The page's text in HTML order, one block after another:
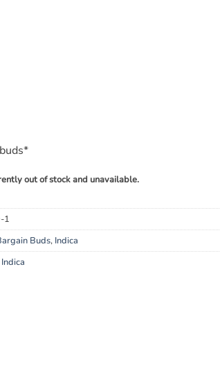
out of stock and unavailable.
1
Buds, Indica
Indica